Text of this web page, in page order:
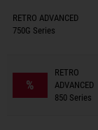
RETRO ADVANCED
750G Series
Trailers on
%
RETRO
ADVANCED
850 Series
Trailers on